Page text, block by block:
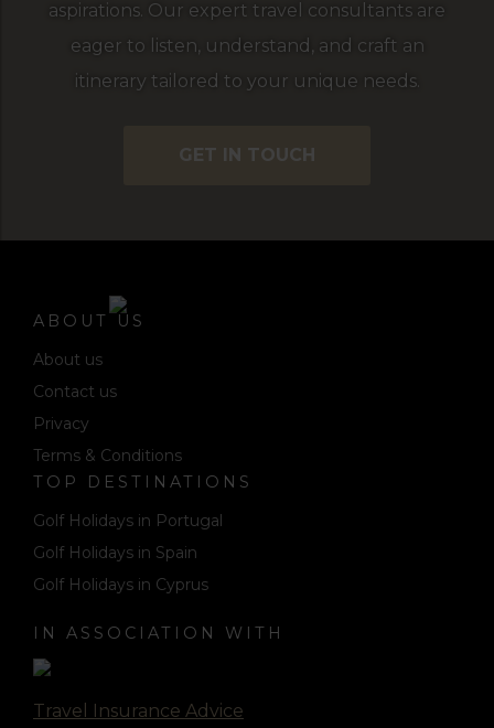
aspirations. Our expert travel consultants are
eager to listen, understand, and craft an
itinerary tailored to your unique needs.
GET IN TOUCH
ABOUT US
About us
Contact us
Privacy
Terms & Conditions
TOP DESTINATIONS
Golf Holidays in Portugal
Golf Holidays in Spain
Golf Holidays in Cyprus
IN ASSOCIATION WITH
Travel Insurance Advice